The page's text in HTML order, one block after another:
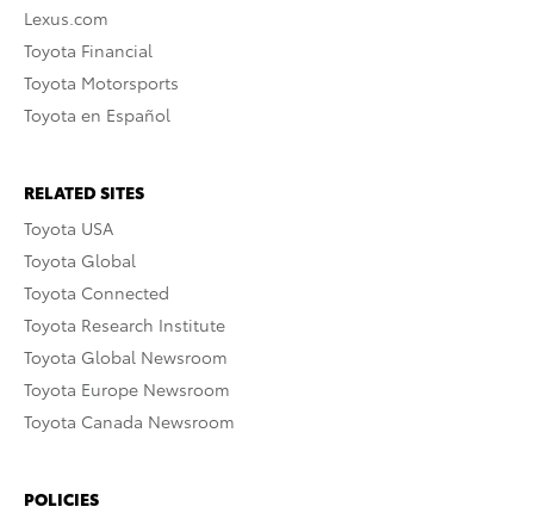
Lexus.com
Toyota Financial
Toyota Motorsports
Toyota en Español
RELATED SITES
Toyota USA
Toyota Global
Toyota Connected
Toyota Research Institute
Toyota Global Newsroom
Toyota Europe Newsroom
Toyota Canada Newsroom
POLICIES